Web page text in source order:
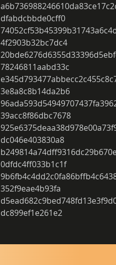
dfabdcbbde0cff0
4f2903b32bc7dc4
78246811aabd33c
3e8a8c8b14da2b6
39acc8f86dbc7678
dc046e403830a8
0dfdc4ff033b1c1f
352f9eae4b93fa
dc899ef1e261e2